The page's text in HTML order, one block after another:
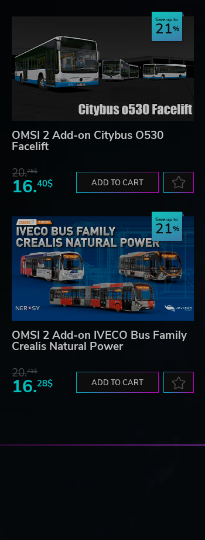
Save up to
21
OMSI 2 Add-on Citybus O530
Facelift
20.75$
16.40$ ADD TO CART
Save up to
21
OMSI 2 Add-on IVECO Bus Family
Crealis Natural Power
20.71$
16.28$ ADD TO CART